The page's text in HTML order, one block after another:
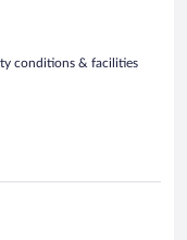
conditions & facilities